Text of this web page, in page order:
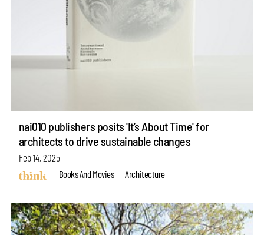
nai010 publishers posits 'It’s About Time' for
architects to drive sustainable changes
Feb 14, 2025
Books And Movies
Architecture